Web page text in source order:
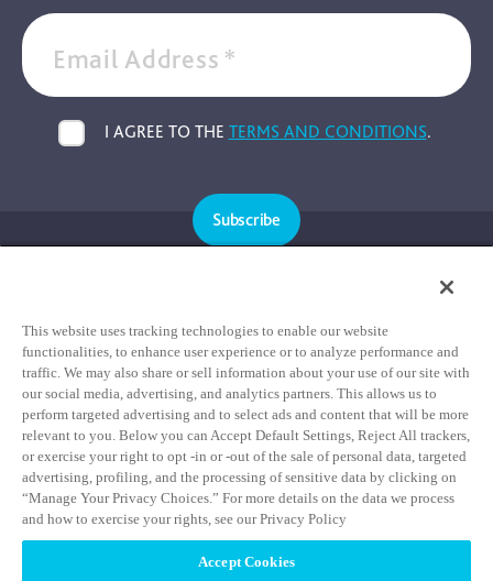
Email Address *
I AGREE TO THE TERMS AND CONDITIONS.
Subscribe
Privacy Policy
Terms & Conditions
HIPAA Notice of Privacy Practices
Data Privacy Framework Notice
Notice of Non-Discrimination Statement
This website uses tracking technologies to enable our website
functionalities, to enhance user experience or to analyze performance and
traffic. We may also share or sell information about your use of our site with
our social media, advertising, and analytics partners. This allows us to
perform targeted advertising and to select ads and content that will be more
relevant to you. Below you can Accept Default Settings, Reject All trackers,
or exercise your right to opt -in or -out of the sale of personal data, targeted
advertising, profiling, and the processing of sensitive data by clicking on
“Manage Your Privacy Choices.” For more details on the data we process
and how to exercise your rights, see our Privacy Policy
Accept Cookies